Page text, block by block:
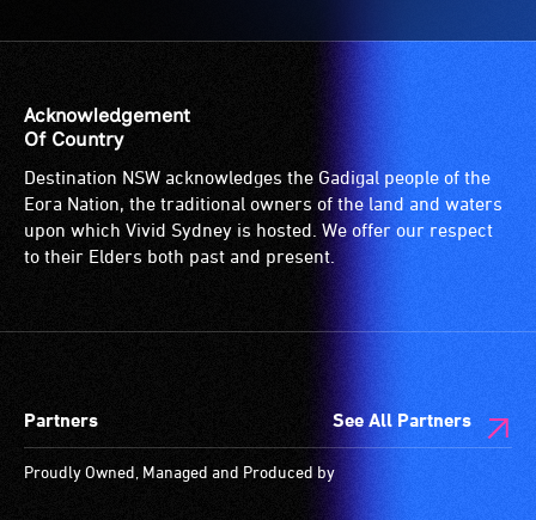
is
suitable
for
wheelchairs
(toilets,
ramps/lifts
designated
are
available.
Acknowledgement
Of Country
Destination NSW acknowledges the Gadigal people of the
Eora Nation, the traditional owners of the land and waters
upon which Vivid Sydney is hosted. We offer our respect
to their Elders both past and present.
Partners See All Partners
Proudly Owned, Managed and Produced by